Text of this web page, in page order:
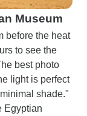
Museum
before the heat
to see the
best photo
light is perfect
shade."
Egyptian